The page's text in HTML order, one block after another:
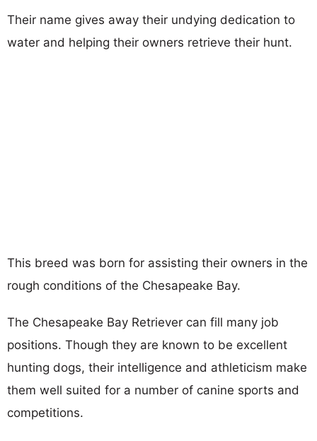
Their name gives away their undying dedication to
water and helping their owners retrieve their hunt.
This breed was born for assisting their owners in the
rough conditions of the Chesapeake Bay.
The Chesapeake Bay Retriever can fill many job
positions. Though they are known to be excellent
hunting dogs, their intelligence and athleticism make
them well suited for a number of canine sports and
competitions.